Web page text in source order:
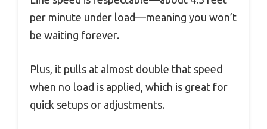
per minute under load—meaning you won’t
be waiting forever.
Plus, it pulls at almost double that speed
when no load is applied, which is great for
quick setups or adjustments.